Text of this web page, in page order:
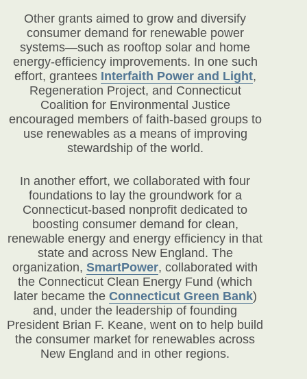
Other grants aimed to grow and diversify
consumer demand for renewable power
systems—such as rooftop solar and home
energy-efficiency improvements. In one such
effort, grantees Interfaith Power and Light,
Regeneration Project, and Connecticut
Coalition for Environmental Justice
encouraged members of faith-based groups to
use renewables as a means of improving
stewardship of the world.
In another effort, we collaborated with four
foundations to lay the groundwork for a
Connecticut-based nonprofit dedicated to
boosting consumer demand for clean,
renewable energy and energy efficiency in that
state and across New England. The
organization,SmartPower, collaborated with
the Connecticut Clean Energy Fund (which
later became the Connecticut Green Bank)
and, under the leadership of founding
President Brian F. Keane, went on to help build
the consumer market for renewables across
New England and in other regions.